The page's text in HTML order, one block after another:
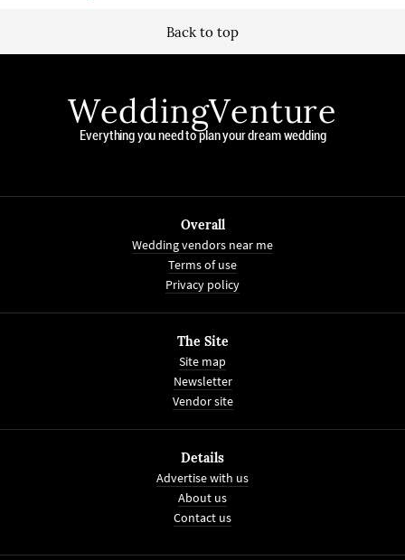
Back to top
WeddingVenture
Everything you need to plan your dream wedding
Overall
Wedding vendors near me
Terms of use
Privacy policy
The Site
Site map
Newsletter
Vendor site
Details
Advertise with us
About us
Contact us